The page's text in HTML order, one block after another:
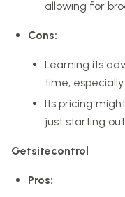
allowing for
Cons:
Learning its
time,
Its pricing
just starting
Getsitecontrol
Pros: